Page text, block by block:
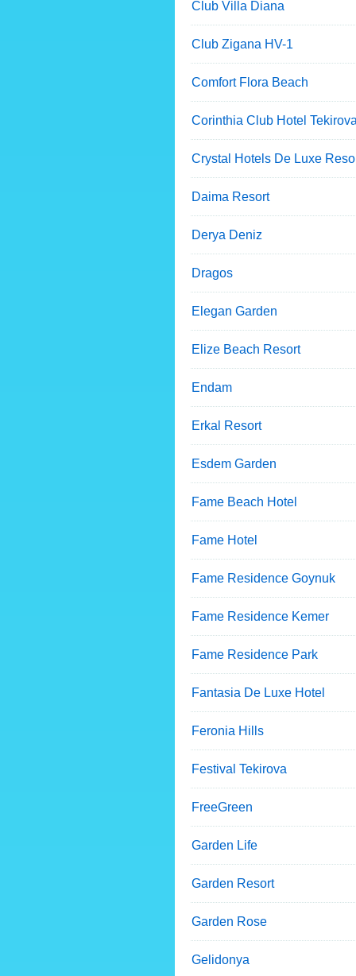
Club Villa Diana
Club Zigana HV-1
Comfort Flora Beach
Corinthia Club Hotel
Crystal Hotels De Luxe
Daima Resort
Derya Deniz
Dragos
Elegan Garden
Elize Beach Resort
Endam
Erkal Resort
Esdem Garden
Fame Beach Hotel
Fame Hotel
Fame Residence Goynuk
Fame Residence Kemer
Fame Residence Park
Fantasia De Luxe Hotel
Feronia Hills
Festival Tekirova
FreeGreen
Garden Life
Garden Resort
Garden Rose
Gelidonya